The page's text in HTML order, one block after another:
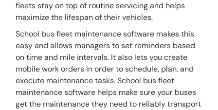
fleets stay on top of routine servicing and helps
maximize the lifespan of their vehicles.
School bus fleet maintenance software makes this
easy and allows managers to set reminders based
on time and mile intervals. It also lets you create
mobile work orders in order to schedule, plan, and
execute maintenance tasks. School bus fleet
maintenance software helps make sure your buses
get the maintenance they need to reliably transport